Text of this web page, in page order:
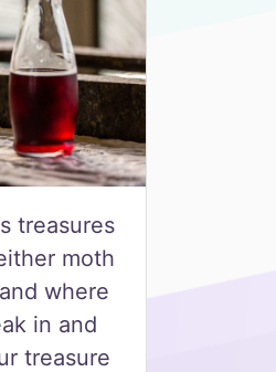
treasures
moth
where
in and
treasure